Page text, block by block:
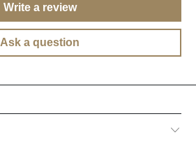
Write a review
Ask a question